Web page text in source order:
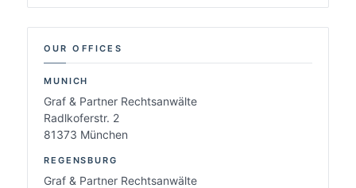
OUR OFFICES
MUNICH
Graf & Partner Rechtsanwälte
Radlkoferstr. 2
81373 München
REGENSBURG
Graf & Partner Rechtsanwälte